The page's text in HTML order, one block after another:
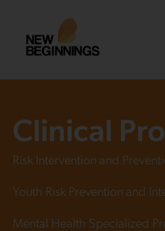
Clinical
Risk Intervention and
Youth Risk Prevention and
Mental Health Specialized